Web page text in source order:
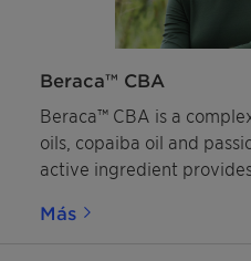
Beraca™ CBA
Beraca™ CBA is a
oils, copaiba oil and
active ingredient
activating the CB2
Más